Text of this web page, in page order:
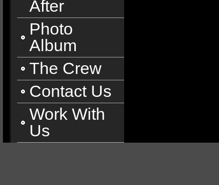
After
Photo
Album
The Crew
Contact Us
Work With
Us